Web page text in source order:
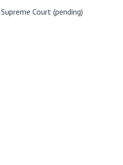
Court (pending)